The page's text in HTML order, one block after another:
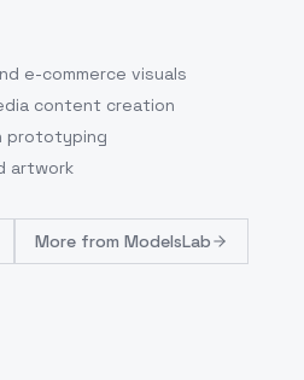
e-commerce visuals
content creation
prototyping
artwork
More from ModelsLab